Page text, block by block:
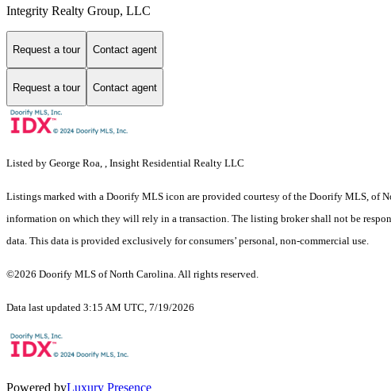
Integrity Realty Group, LLC
Request a tour Contact agent
Request a tour Contact agent
Listed by George Roa, , Insight Residential Realty LLC
Listings marked with a Doorify MLS icon are provided courtesy of the Doorify MLS, of
information on which they will rely in a transaction. The listing broker shall not be
data. This data is provided exclusively for consumers’ personal, non-commercial use.
©2026 Doorify MLS of North Carolina. All rights reserved.
Data last updated 3:15 AM UTC, 7/19/2026
Powered byLuxury Presence